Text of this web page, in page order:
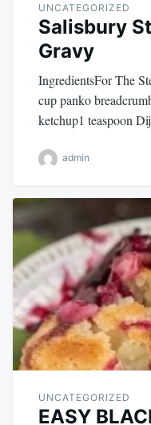
UNCATEGORIZED
Salisbury
Gravy
IngredientsFor The
cup panko
ketchup1 teaspoon
admin
UNCATEGORIZED
EASY